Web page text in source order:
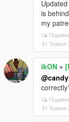
is
my
31 Травня
ikON »
31 Травня